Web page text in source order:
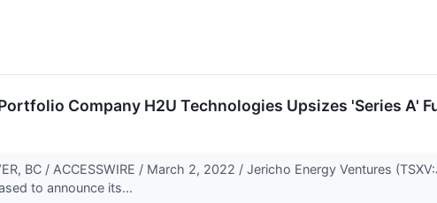
Company H2U Technologies Upsizes 'Series A'
BC / ACCESSWIRE / March 2, 2022 / Jericho Energy Ventures
to announce its...